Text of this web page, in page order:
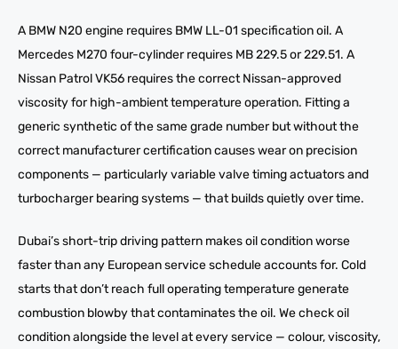
A BMW N20 engine requires BMW LL-01 specification oil. A
Mercedes M270 four-cylinder requires MB 229.5 or 229.51. A
Nissan Patrol VK56 requires the correct Nissan-approved
viscosity for high-ambient temperature operation. Fitting a
generic synthetic of the same grade number but without the
correct manufacturer certification causes wear on precision
components — particularly variable valve timing actuators and
turbocharger bearing systems — that builds quietly over time.
Dubai’s short-trip driving pattern makes oil condition worse
faster than any European service schedule accounts for. Cold
starts that don’t reach full operating temperature generate
combustion blowby that contaminates the oil. We check oil
condition alongside the level at every service — colour, viscosity,